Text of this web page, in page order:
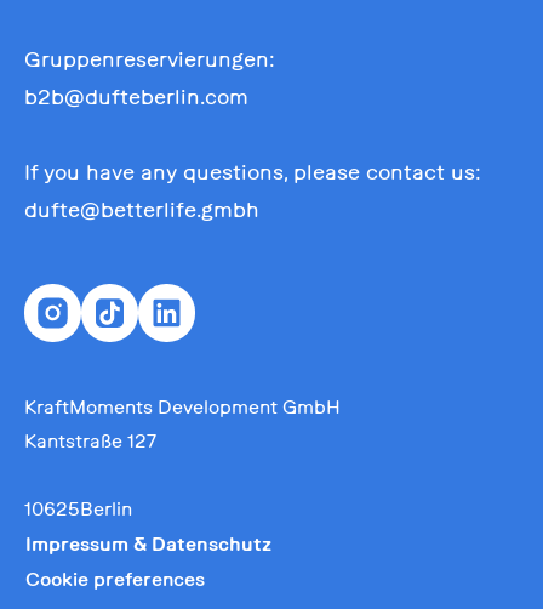
Gruppenreservierungen:
b2b@dufteberlin.com
If you have any questions, please contact us:
dufte@betterlife.gmbh
KraftMoments Development GmbH
Kantstraße 127
10625Berlin
Impressum & Datenschutz
Cookie preferences